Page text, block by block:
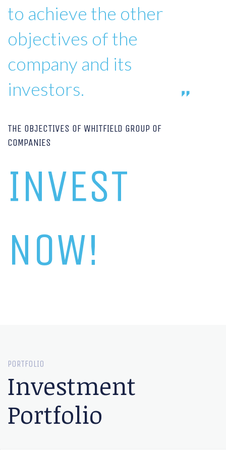
to achieve the other
objectives of the
company and its
investors.
THE OBJECTIVES OF WHITFIELD GROUP OF
COMPANIES
INVEST
NOW!
PORTFOLIO
Investment
Portfolio